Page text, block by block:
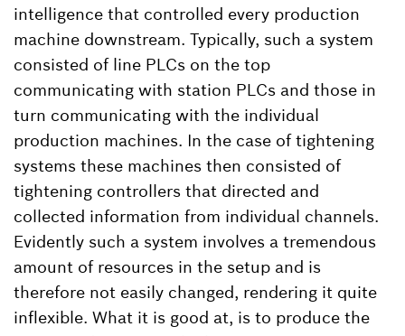
intelligence that controlled every production
machine downstream. Typically, such a system
consisted of line PLCs on the top
communicating with station PLCs and those in
turn communicating with the individual
production machines. In the case of tightening
systems these machines then consisted of
tightening controllers that directed and
collected information from individual channels.
Evidently such a system involves a tremendous
amount of resources in the setup and is
therefore not easily changed, rendering it quite
inflexible. What it is good at, is to produce the